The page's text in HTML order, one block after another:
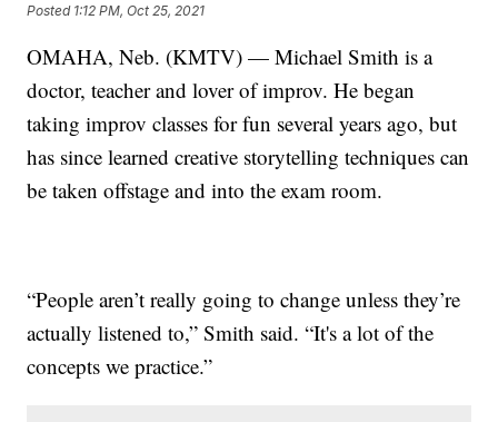
Posted 1:12 PM, Oct 25, 2021
OMAHA, Neb. (KMTV) — Michael Smith is a
doctor, teacher and lover of improv. He began
taking improv classes for fun several years ago, but
has since learned creative storytelling techniques can
be taken offstage and into the exam room.
“People aren’t really going to change unless they’re
actually listened to,” Smith said. “It's a lot of the
concepts we practice.”